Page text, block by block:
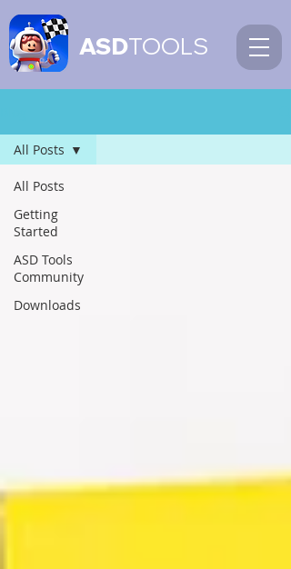
ASDTOOLS
All Posts
Getting
Started
ASD Tools
Community
Downloads
All Posts